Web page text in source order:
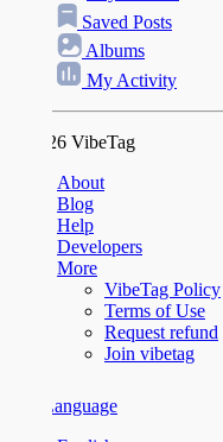
Saved Posts
Albums
My Activity
VibeTag
Developers
VibeTag Policy
Terms of Use
Request refund
Join vibetag